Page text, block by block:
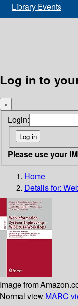
Library Events
Log in to
×
Login:
Please use your
Home
Details for:
Image from
Normal view MARC